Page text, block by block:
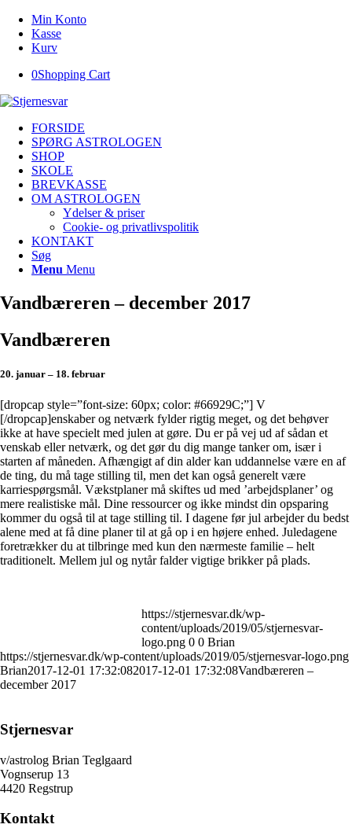
Min Konto
Kasse
Kurv
0Shopping Cart
FORSIDE
SPØRG ASTROLOGEN
SHOP
SKOLE
BREVKASSE
OM ASTROLOGEN
Ydelser & priser
Cookie- og privatlivspolitik
KONTAKT
Søg
Menu Menu
Vandbæreren – december 2017
Vandbæreren
20. januar – 18. februar
[dropcap style=”font-size: 60px; color: #66929C;”] V
[/dropcap]enskaber og netværk fylder rigtig meget, og det behøver
ikke at have specielt med julen at gøre. Du er på vej ud af sådan et
venskab eller netværk, og det gør du dig mange tanker om, især i
starten af måneden. Afhængigt af din alder kan uddannelse være en af
de ting, du må tage stilling til, men det kan også generelt være
karriespørgsmål. Vækstplaner må skiftes ud med ’arbejdsplaner’ og
mere realistiske mål. Dine ressourcer og ikke mindst din opsparing
kommer du også til at tage stilling til. I dagene før jul arbejder du bedst
alene med at få dine planer til at gå op i en højere enhed. Juledagene
foretrækker du at tilbringe med kun den nærmeste familie – helt
traditionelt. Mellem jul og nytår falder vigtige brikker på plads.
https://stjernesvar.dk/wp-
content/uploads/2019/05/stjernesvar-
logo.png 0 0 Brian
https://stjernesvar.dk/wp-content/uploads/2019/05/stjernesvar-logo.png
Brian2017-12-01 17:32:082017-12-01 17:32:08Vandbæreren –
december 2017
Stjernesvar
v/astrolog Brian Teglgaard
Vognserup 13
4420 Regstrup
Kontakt